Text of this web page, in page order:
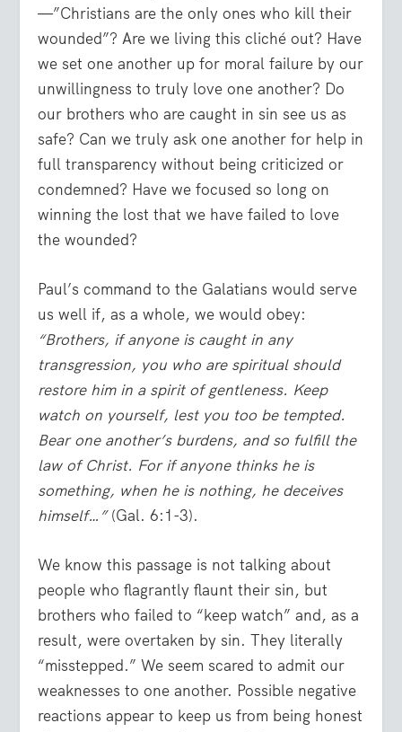
—”Christians are the only ones who kill their
wounded”? Are we living this cliché out? Have
we set one another up for moral failure by our
unwillingness to truly love one another? Do
our brothers who are caught in sin see us as
safe? Can we truly ask one another for help in
full transparency without being criticized or
condemned? Have we focused so long on
winning the lost that we have failed to love
the wounded?
Paul’s command to the Galatians would serve
us well if, as a whole, we would obey:
“Brothers, if anyone is caught in any
transgression, you who are spiritual should
restore him in a spirit of gentleness. Keep
watch on yourself, lest you too be tempted.
Bear one another’s burdens, and so fulfill the
law of Christ. For if anyone thinks he is
something, when he is nothing, he deceives
himself…”(Gal. 6:1-3).
We know this passage is not talking about
people who flagrantly flaunt their sin, but
brothers who failed to “keep watch” and, as a
result, were overtaken by sin. They literally
“misstepped.” We seem scared to admit our
weaknesses to one another. Possible negative
reactions appear to keep us from being honest